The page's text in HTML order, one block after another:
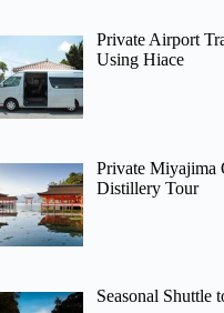
Private Airport
Using Hiace
Private Miyajima
Distillery Tour
Seasonal Shuttle